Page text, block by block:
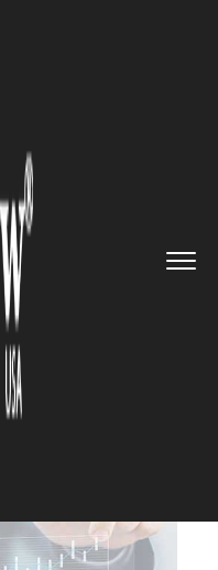
hands